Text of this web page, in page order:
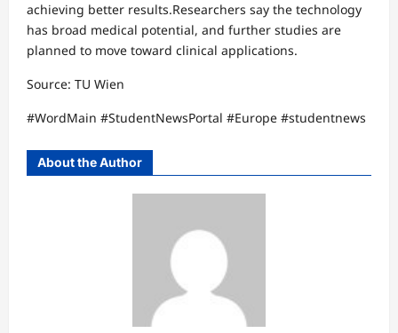
achieving better results.Researchers say the technology
has broad medical potential, and further studies are
planned to move toward clinical applications.
Source: TU Wien
#WordMain #StudentNewsPortal #Europe #studentnews
About the Author